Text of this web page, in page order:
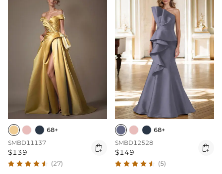
68+
SMBD11137
$139 
(27)
68+
SMBD12528
$149 
(5)